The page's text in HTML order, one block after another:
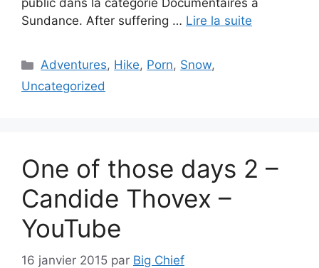
public dans la catégorie Documentaires à
Sundance. After suffering … Lire la suite
Catégories
Adventures, Hike, Porn, Snow,
Uncategorized
One of those days 2 –
Candide Thovex –
YouTube
16 janvier 2015 par Big Chief